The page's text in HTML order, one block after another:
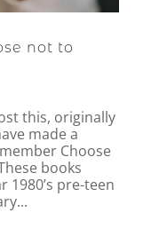
not to
this, originally
made a
Choose
books
1980’s pre-teen